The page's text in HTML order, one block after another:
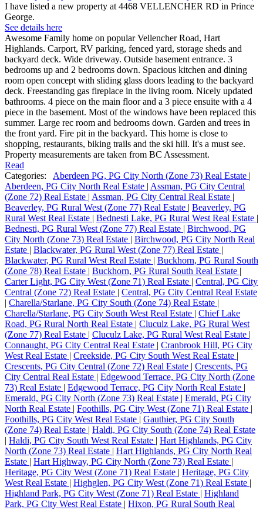
I have listed a new property at 4468 VELLENCHER RD in Prince
George.
See details here
Awesome Family home on popular Vellencher Road, Hart
Highlands. Carport, RV parking, fenced yard, storage sheds and
backyard deck. Wide driveway. Outside basement entrance. 3
bedrooms up and 2 bedrooms down. Spacious kitchen and dining
room open concept with sliding glass doors leading to the backyard
deck. Freestanding gas fireplace in the living room. Nicely updated
bathrooms. 4 piece on the main floor and a 3 piece ensuite with a 4
piece in the basement. Most of the windows have been replaced this
summer. Large rec room and bedrooms down. Garden and trees in
the front yard. Fire pit in the backyard. This home is close to
shopping, restaurants, biking trails and the ski hill. It's a must see.
Property measurements are taken from BC Assessment.
Read
Categories:
Aberdeen PG, PG City North (Zone 73) Real Estate |
Aberdeen, PG City North Real Estate | Assman, PG City Central
(Zone 72) Real Estate | Assman, PG City Central Real Estate |
Beaverley, PG Rural West (Zone 77) Real Estate | Beaverley, PG
Rural West Real Estate | Bednesti Lake, PG Rural West Real Estate |
Bednesti, PG Rural West (Zone 77) Real Estate | Birchwood, PG
City North (Zone 73) Real Estate | Birchwood, PG City North Real
Estate | Blackwater, PG Rural West (Zone 77) Real Estate |
Blackwater, PG Rural West Real Estate | Buckhorn, PG Rural South
(Zone 78) Real Estate | Buckhorn, PG Rural South Real Estate |
Carter Light, PG City West (Zone 71) Real Estate | Central, PG City
Central (Zone 72) Real Estate | Central, PG City Central Real Estate
| Charella/Starlane, PG City South (Zone 74) Real Estate |
Charella/Starlane, PG City South West Real Estate | Chief Lake
Road, PG Rural North Real Estate | Cluculz Lake, PG Rural West
(Zone 77) Real Estate | Cluculz Lake, PG Rural West Real Estate |
Connaught, PG City Central Real Estate | Cranbrook Hill, PG City
West Real Estate | Creekside, PG City South West Real Estate |
Crescents, PG City Central (Zone 72) Real Estate | Crescents, PG
City Central Real Estate | Edgewood Terrace, PG City North (Zone
73) Real Estate | Edgewood Terrace, PG City North Real Estate |
Emerald, PG City North (Zone 73) Real Estate | Emerald, PG City
North Real Estate | Foothills, PG City West (Zone 71) Real Estate |
Foothills, PG City West Real Estate | Gauthier, PG City South
(Zone 74) Real Estate | Haldi, PG City South (Zone 74) Real Estate
| Haldi, PG City South West Real Estate | Hart Highlands, PG City
North (Zone 73) Real Estate | Hart Highlands, PG City North Real
Estate | Hart Highway, PG City North (Zone 73) Real Estate |
Heritage, PG City West (Zone 71) Real Estate | Heritage, PG City
West Real Estate | Highglen, PG City West (Zone 71) Real Estate |
Highland Park, PG City West (Zone 71) Real Estate | Highland
Park, PG City West Real Estate | Hixon, PG Rural South Real